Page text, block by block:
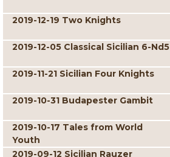
2019-12-19 Two Knights
2019-12-05 Classical Sicilian 6-Nd5
2019-11-21 Sicilian Four Knights
2019-10-31 Budapester Gambit
2019-10-17 Tales from World
Youth
2019-09-12 Sicilian Rauzer